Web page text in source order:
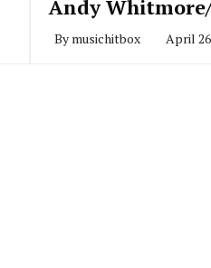
Andy
By musichitbox April